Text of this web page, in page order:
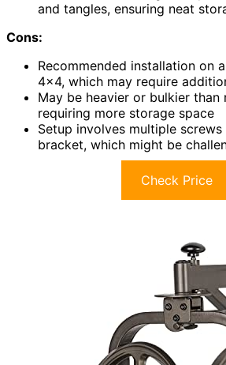
and tangles, ensuring neat
Cons:
Recommended installation on
4×4, which may require
May be heavier or bulkier than
requiring more storage space
Setup involves multiple
bracket, which might be
Check Price